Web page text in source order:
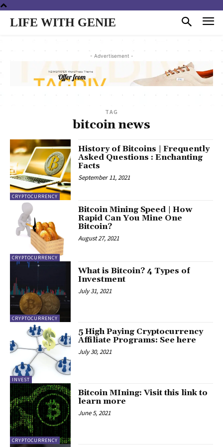
LIFE WITH GENIE
- Advertisement -
TAG
bitcoin news
CRYPTOCURRENCY
History of Bitcoins | Frequently
Asked Questions : Enchanting
Facts
September 11, 2021
CRYPTOCURRENCY
Bitcoin Mining Speed | How
Rapid Can You Mine One
Bitcoin?
August 27, 2021
CRYPTOCURRENCY
What is Bitcoin? 4 Types of
Investment
July 31, 2021
INVEST
5 High Paying Cryptocurrency
Affiliate Programs: See here
July 30, 2021
CRYPTOCURRENCY
Bitcoin MIning: Visit this link to
learn more
June 5, 2021